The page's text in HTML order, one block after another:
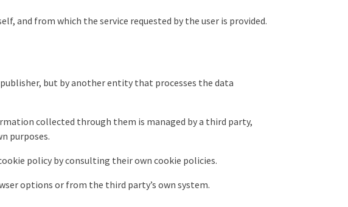
and from which the service requested by the user is provided.
but by another entity that processes the data
collected through them is managed by a third party,
purposes.
policy by consulting their own cookie policies.
options or from the third party’s own system.